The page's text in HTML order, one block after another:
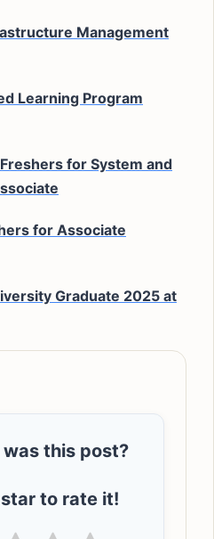
Management
Learning Program
for System and
for Associate
Graduate 2025 at
this post?
to rate it!